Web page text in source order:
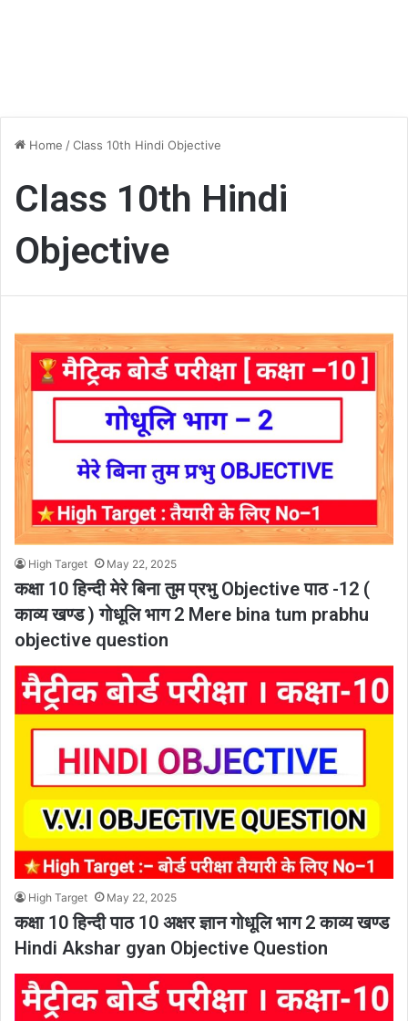
Home /Class 10th Hindi Objective
Class 10th Hindi
Objective
High Target May 22, 2025
कक्षा 10 हिन्दी मेरे बिना तुम प्रभु Objective पाठ -12 (
काव्य खण्ड ) गोधूलि भाग 2 Mere bina tum prabhu
objective question
High Target May 22, 2025
कक्षा 10 हिन्दी पाठ 10 अक्षर ज्ञान गोधूलि भाग 2 काव्य खण्ड
Hindi Akshar gyan Objective Question